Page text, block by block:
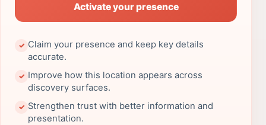
Activate your presence
✓ Claim your presence and keep key details
accurate.
✓ Improve how this location appears across
discovery surfaces.
✓ Strengthen trust with better information and
presentation.